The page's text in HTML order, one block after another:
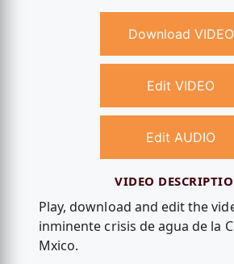
Download VIDEO
Edit VIDEO
Edit AUDIO
VIDEO
Play, download and edit the
inminente crisis de agua de la
Mxico.